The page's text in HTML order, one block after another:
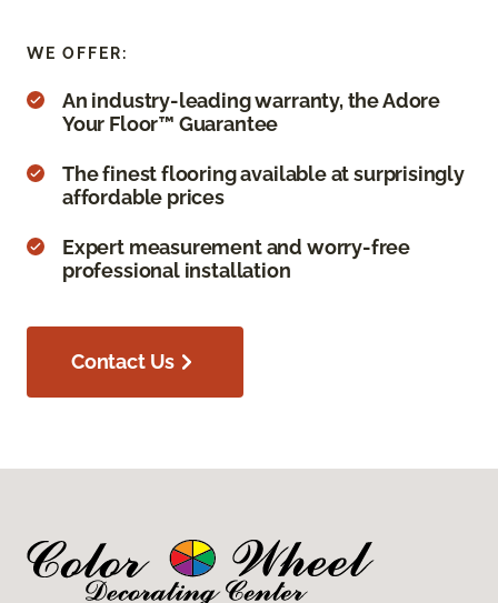
WE OFFER:
An industry-leading warranty, the Adore
Your Floor™ Guarantee
The finest flooring available at surprisingly
affordable prices
Expert measurement and worry-free
professional installation
Contact Us